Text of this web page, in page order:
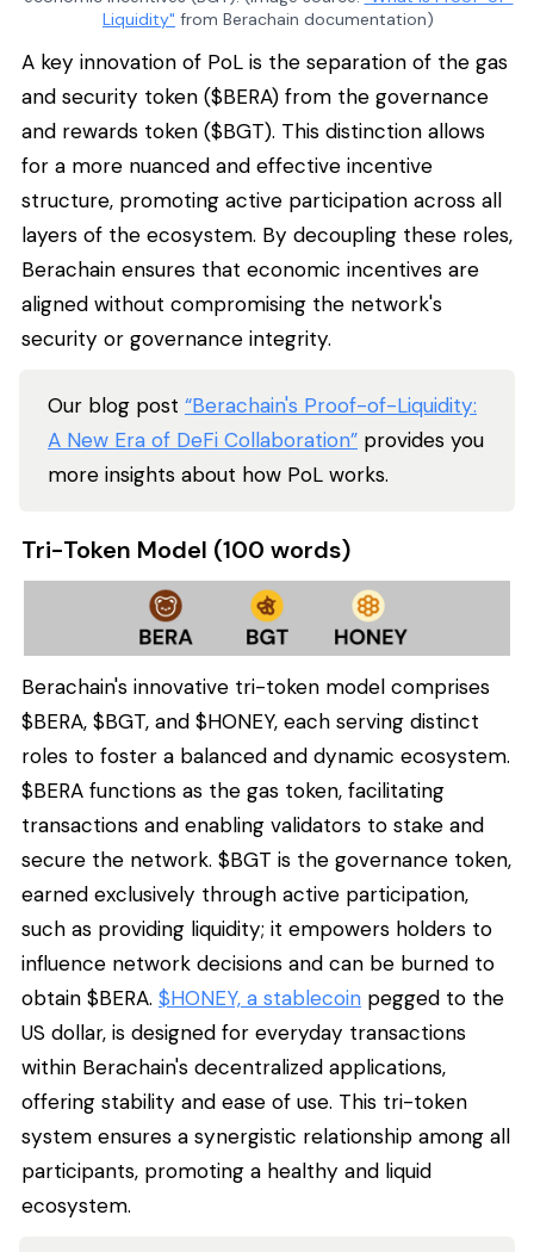
Liquidity" from Berachain documentation)
A key innovation of PoL is the separation of the gas
and security token ($BERA) from the governance
and rewards token ($BGT). This distinction allows
for a more nuanced and effective incentive
structure, promoting active participation across all
layers of the ecosystem. By decoupling these roles,
Berachain ensures that economic incentives are
aligned without compromising the network's
security or governance integrity.
Our blog post “Berachain's Proof-of-Liquidity:
A New Era of DeFi Collaboration” provides you
more insights about how PoL works.
Tri-Token Model (100 words)
Berachain's innovative tri-token model comprises
$BERA, $BGT, and $HONEY, each serving distinct
roles to foster a balanced and dynamic ecosystem.
$BERA functions as the gas token, facilitating
transactions and enabling validators to stake and
secure the network. $BGT is the governance token,
earned exclusively through active participation,
such as providing liquidity; it empowers holders to
influence network decisions and can be burned to
obtain $BERA. $HONEY, a stablecoin pegged to the
US dollar, is designed for everyday transactions
within Berachain's decentralized applications,
offering stability and ease of use. This tri-token
system ensures a synergistic relationship among all
participants, promoting a healthy and liquid
ecosystem.